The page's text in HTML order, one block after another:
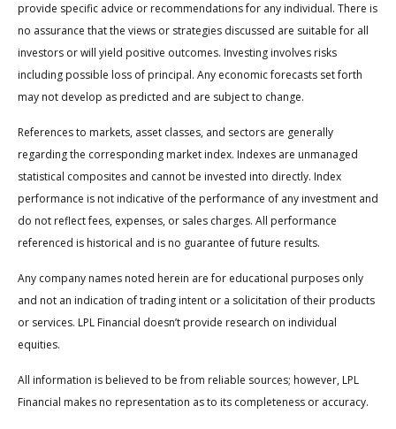
provide specific advice or recommendations for any individual. There is
no assurance that the views or strategies discussed are suitable for all
investors or will yield positive outcomes. Investing involves risks
including possible loss of principal. Any economic forecasts set forth
may not develop as predicted and are subject to change.
References to markets, asset classes, and sectors are generally
regarding the corresponding market index. Indexes are unmanaged
statistical composites and cannot be invested into directly. Index
performance is not indicative of the performance of any investment and
do not reflect fees, expenses, or sales charges. All performance
referenced is historical and is no guarantee of future results.
Any company names noted herein are for educational purposes only
and not an indication of trading intent or a solicitation of their products
or services. LPL Financial doesn’t provide research on individual
equities.
All information is believed to be from reliable sources; however, LPL
Financial makes no representation as to its completeness or accuracy.